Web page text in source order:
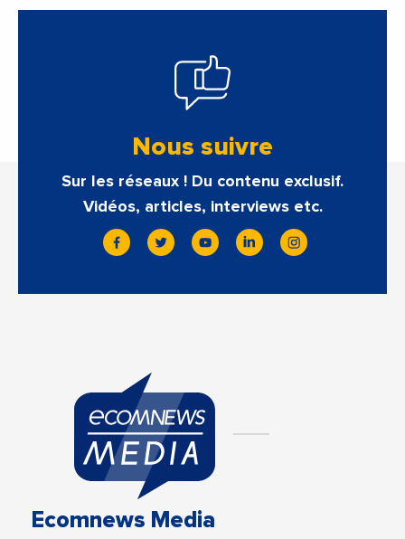
Nous suivre
Sur les réseaux ! Du contenu exclusif.
Vidéos, articles, interviews etc.
Ecomnews Media